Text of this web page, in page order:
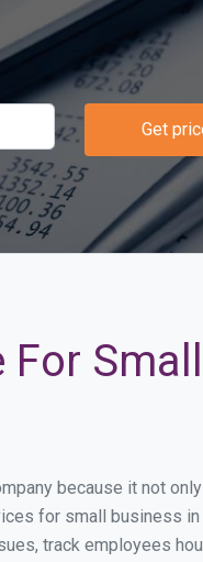
Get
because it not
for small business
track employees